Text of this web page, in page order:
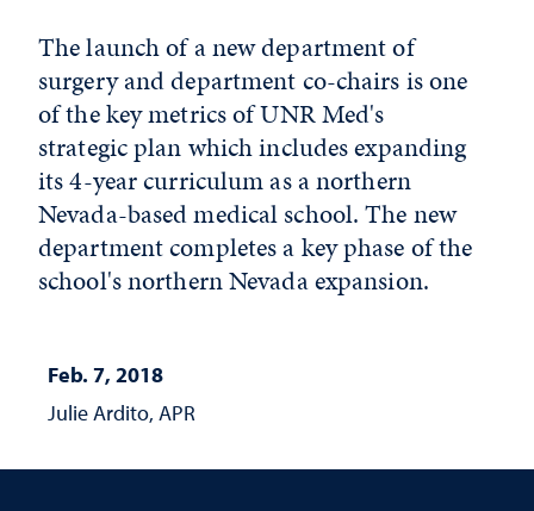
The launch of a new department of
surgery and department co-chairs is one
of the key metrics of UNR Med's
strategic plan which includes expanding
its 4-year curriculum as a northern
Nevada-based medical school. The new
department completes a key phase of the
school's northern Nevada expansion.
Feb. 7, 2018
Julie Ardito, APR